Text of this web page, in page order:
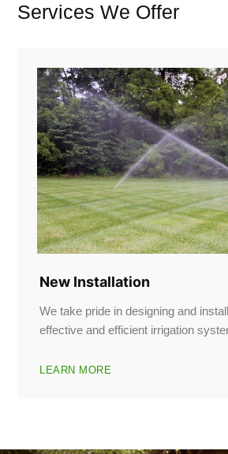
Services We Offer
New Installation
We take pride in designing and
effective and efficient irrigation
LEARN MORE